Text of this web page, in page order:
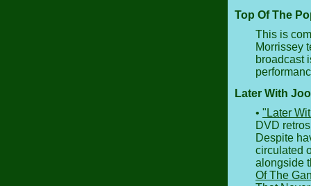
Top Of The
This is
Morrissey
broadcast
Later With
• "Later
DVD
Despite
circulated
alongside
Of The